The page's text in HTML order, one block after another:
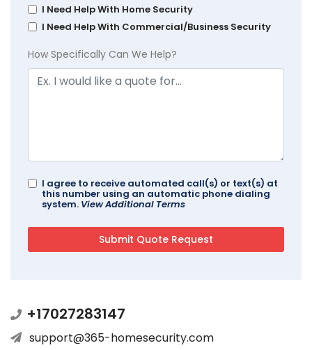
I Need Help With Home Security
I Need Help With Commercial/Business Security
How Specifically Can We Help?
I agree to receive automated call(s) or text(s) at
this number using an automatic phone dialing
system. View Additional Terms
+17027283147
support@365-homesecurity.com